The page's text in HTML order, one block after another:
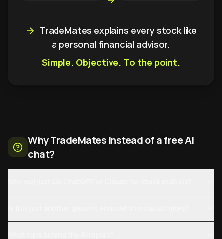
TradeMates explains every stock like
a personal financial advisor.
Simple. Objective. To the point.
Why TradeMates instead of a free AI
chat?